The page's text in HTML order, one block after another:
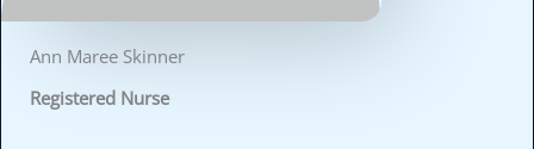
Ann Maree Skinner
Registered Nurse